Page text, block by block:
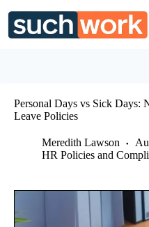
content
Personal Days vs Sick Days:
Leave Policies
Meredith Lawson
HR Policies and